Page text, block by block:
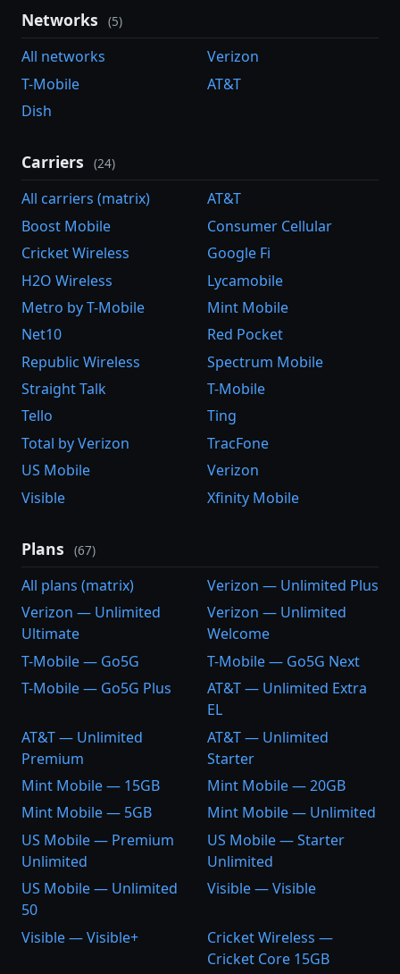
Networks (5)
All networks
Verizon
T-Mobile
AT&T
Dish
Carriers (24)
All carriers (matrix)
AT&T
Boost Mobile
Consumer Cellular
Cricket Wireless
Google Fi
H2O Wireless
Lycamobile
Metro by T-Mobile
Mint Mobile
Net10
Red Pocket
Republic Wireless
Spectrum Mobile
Straight Talk
T-Mobile
Tello
Ting
Total by Verizon
TracFone
US Mobile
Verizon
Visible
Xfinity Mobile
Plans (67)
All plans (matrix)
Verizon — Unlimited Plus
Verizon — Unlimited
Ultimate
Verizon — Unlimited
Welcome
T-Mobile — Go5G
T-Mobile — Go5G Next
T-Mobile — Go5G Plus
AT&T — Unlimited Extra
EL
AT&T — Unlimited
Premium
AT&T — Unlimited
Starter
Mint Mobile — 15GB
Mint Mobile — 20GB
Mint Mobile — 5GB
Mint Mobile — Unlimited
US Mobile — Premium
Unlimited
US Mobile — Starter
Unlimited
US Mobile — Unlimited
50
Visible — Visible
Visible — Visible+
Cricket Wireless —
Cricket Core 15GB